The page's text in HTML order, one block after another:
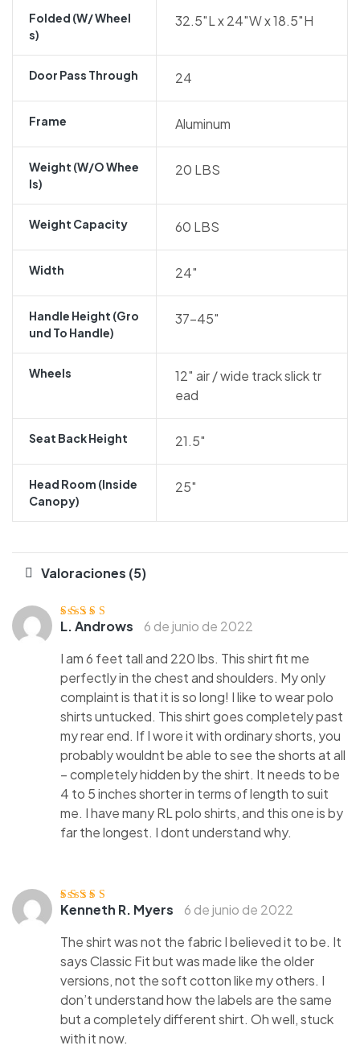
Folded (w/ Wheel
S)
32.5″L x 24″W x 18.5″H
Door Pass Through 24
Frame Aluminum
Weight (w/o Whee
Ls)
20 LBS
Weight Capacity 60 LBS
Width 24″
Handle Height (gro
Und To Handle)
37-45″
Wheels
12″ air / wide track slick tr
ead
Seat Back Height 21.5″
Head Room (inside
Canopy)
25″
Valoraciones (5)
Valorado con5
L. Androws
6 de junio de 2022
I am 6 feet tall and 220 lbs. This shirt fit me
perfectly in the chest and shoulders. My only
complaint is that it is so long! I like to wear polo
shirts untucked. This shirt goes completely past
my rear end. If I wore it with ordinary shorts, you
probably wouldnt be able to see the shorts at all
– completely hidden by the shirt. It needs to be
4 to 5 inches shorter in terms of length to suit
me. I have many RL polo shirts, and this one is by
far the longest. I dont understand why.
Valorado
Kenneth R. Myers
6 de junio de 2022
The shirt was not the fabric I believed it to be. It
says Classic Fit but was made like the older
versions, not the soft cotton like my others. I
don’t understand how the labels are the same
but a completely different shirt. Oh well, stuck
with it now.